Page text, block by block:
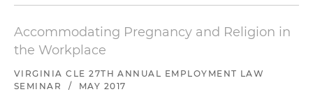
Accommodating Pregnancy and Religion in
the Workplace
VIRGINIA CLE 27TH ANNUAL EMPLOYMENT LAW
SEMINAR
/ MAY 2017